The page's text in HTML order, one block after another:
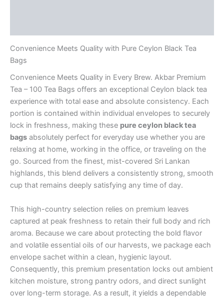
Convenience Meets Quality with Pure Ceylon Black Tea
Bags
Convenience Meets Quality in Every Brew. Akbar Premium
Tea – 100 Tea Bags offers an exceptional Ceylon black tea
experience with total ease and absolute consistency. Each
portion is contained within individual envelopes to securely
lock in freshness, making these pure ceylon black tea
bags absolutely perfect for everyday use whether you are
relaxing at home, working in the office, or traveling on the
go. Sourced from the finest, mist-covered Sri Lankan
highlands, this blend delivers a consistently strong, smooth
cup that remains deeply satisfying any time of day.
This high-country selection relies on premium leaves
captured at peak freshness to retain their full body and rich
aroma. Because we care about protecting the bold flavor
and volatile essential oils of our harvests, we package each
envelope sachet within a clean, hygienic layout.
Consequently, this premium presentation locks out ambient
kitchen moisture, strong pantry odors, and direct sunlight
over long-term storage. As a result, it yields a dependable